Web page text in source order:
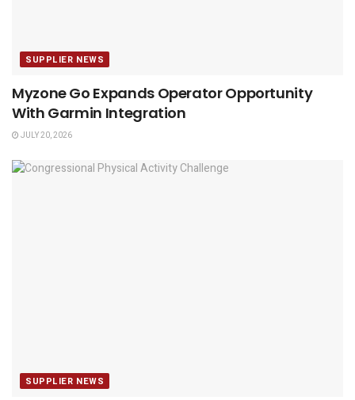
SUPPLIER NEWS
Myzone Go Expands Operator Opportunity
With Garmin Integration
JULY 20, 2026
SUPPLIER NEWS